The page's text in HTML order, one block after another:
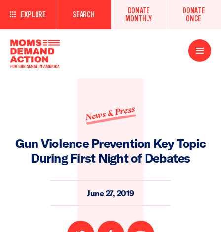
EXPLORE SEARCH
DONATE
MONTHLY
DONATE
ONCE
Open
Menu
News & Press
Gun Violence Prevention Key Topic
During First Night of Debates
June 27, 2019